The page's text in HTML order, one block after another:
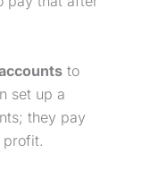
to
set up a
they pay
profit.